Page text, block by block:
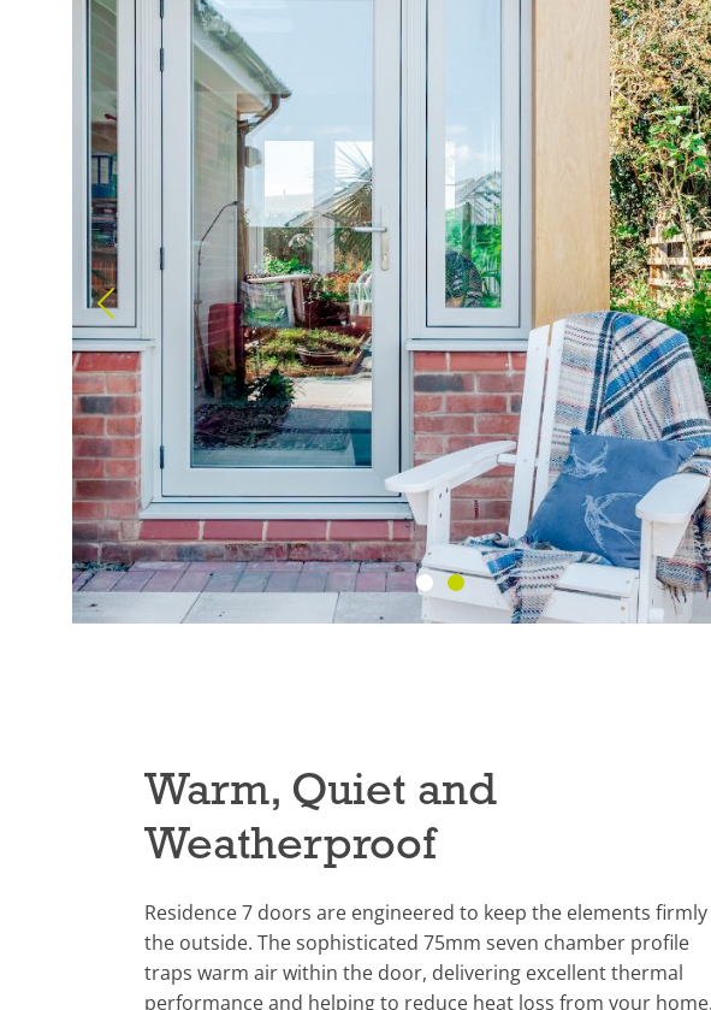
Warm, Quiet and
Weatherproof
Residence 7 doors are engineered to keep the elements
the outside. The sophisticated 75mm seven chamber profile
traps warm air within the door, delivering excellent thermal
performance and helping to reduce heat loss from your home.